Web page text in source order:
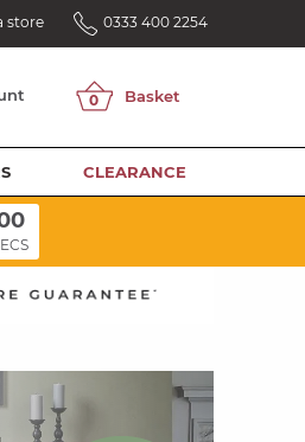
store 0333 400 2254
CLEARANCE